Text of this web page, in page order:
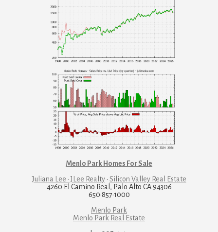
Menlo Park Homes For Sale
Juliana Lee · JLee Realty· Silicon Valley Real Estate
4260 El Camino Real, Palo Alto CA 94306
650·857·1000
Menlo Park
Menlo Park Real Estate